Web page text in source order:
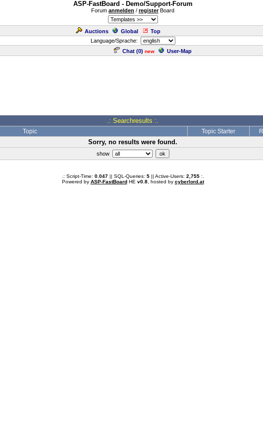
ASP-FastBoard - Demo/Support-Forum
Forum anmelden / registerBoard
Auctions Global Top
Language/Sprache:
Chat (0) new User-Map
.: Searchresults :.
Topic Topic Starter
Sorry, no results were found.
show
.: Script-Time: 0.047|| SQL-Queries: 5|| Active-Users: 2,755:.
Powered by ASP-FastBoardHE v0.8, hosted by cyberlord.at